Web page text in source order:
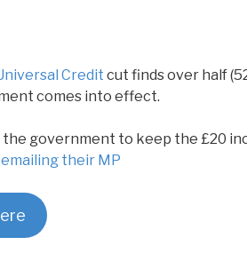
Credit cut finds over half
comes into effect.
the government to keep the £20
their MP